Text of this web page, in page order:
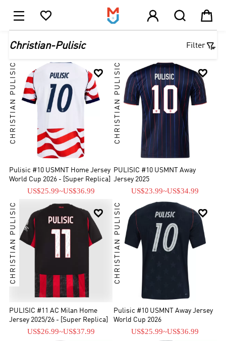
    
Christian-Pulisic Filter

CHRISTIAN PULISIC
Pulisic #10 USMNT Home Jersey
World Cup 2026 - [Super Replica]
US$25.99~US$36.99

CHRISTIAN PULISIC
PULISIC #10 USMNT Away
Jersey 2025
US$23.99~US$34.99

CHRISTIAN PULISIC
PULISIC #11 AC Milan Home
Jersey 2025/26 - [Super Replica]
US$26.99~US$37.99

CHRISTIAN PULISIC
Pulisic #10 USMNT Away Jersey
World Cup 2026
US$25.99~US$36.99